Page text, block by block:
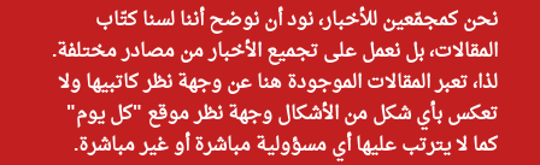
نحن كمجمّعين للأخبار، نود أن نوضح أننا لسنا كتّاب
المقالات، بل نعمل على تجميع الأخبار من مصادر مختلفة.
لذا، تعبر المقالات الموجودة هنا عن وجهة نظر كاتبيها ولا
تعكس بأي شكل من الأشكال وجهة نظر موقع "كل يوم"
كما لا يترتب عليها أي مسؤولية مباشرة أو غير مباشرة.